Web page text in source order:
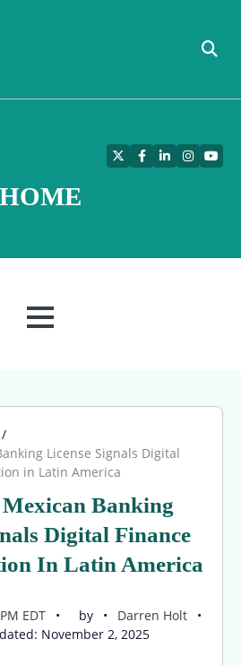
HOME
TwitterFacebook
LinkedIn
MENU
License Signals Digital
in Latin America
Mexican Banking
Digital Finance
In Latin America
EDT by
Darren Holt
November 2, 2025